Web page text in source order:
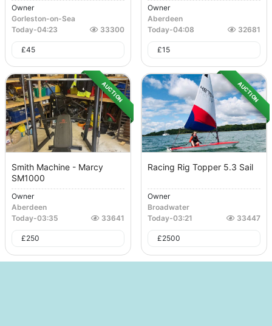
Owner
Gorleston-on-Sea
Today-04:23 33300
£45
Owner
Aberdeen
Today-04:08 32681
£15
AUCTION
Smith Machine - Marcy
SM1000
Owner
Aberdeen
Today-03:35 33641
£250
AUCTION
Racing Rig Topper 5.3 Sail
Owner
Broadwater
Today-03:21 33447
£2500